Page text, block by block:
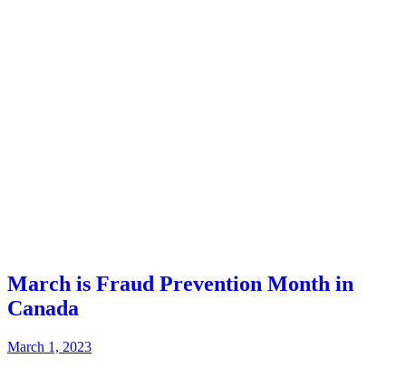
March is Fraud Prevention Month in
Canada
March 1, 2023